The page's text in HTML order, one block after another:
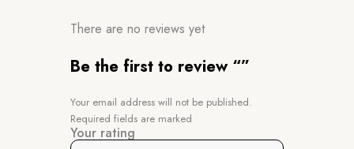
There are no reviews yet
Be the first to review “”
Your email address will not be published.
Required fields are marked
Your rating